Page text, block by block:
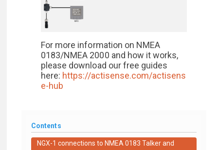
For more information on NMEA
0183/NMEA 2000 and how it works,
please download our free guides
here: https://actisense.com/actisens
e-hub
Contents
NGX-1 connections to NMEA 0183 Talker and